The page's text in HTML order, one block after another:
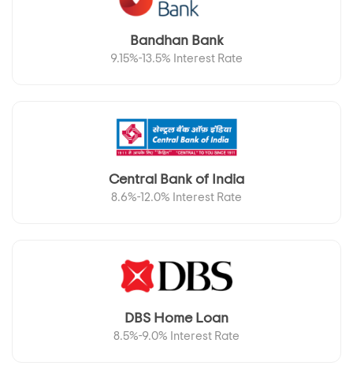
Bandhan Bank
9.15%-13.5% Interest Rate
Central Bank of India
8.6%-12.0% Interest Rate
DBS Home Loan
8.5%-9.0% Interest Rate